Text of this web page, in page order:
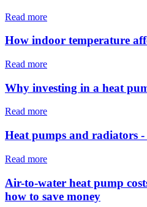
Read more
How indoor temperature
Read more
Why investing in a heat
Read more
Heat pumps and radiators
Read more
Air-to-water heat pump
how to save money